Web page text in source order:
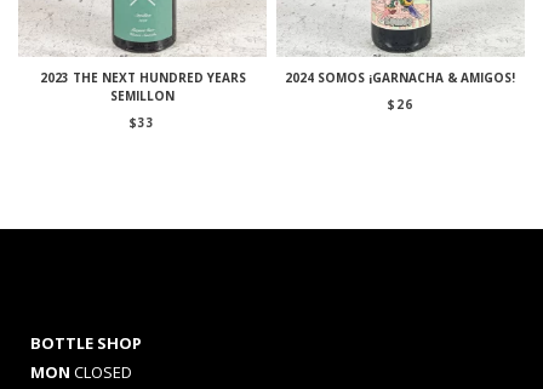
2023 THE NEXT HUNDRED YEARS
SEMILLON
$33
2024 SOMOS ¡GARNACHA & AMIGOS!
$ 26
BOTTLE SHOP
MON CLOSED